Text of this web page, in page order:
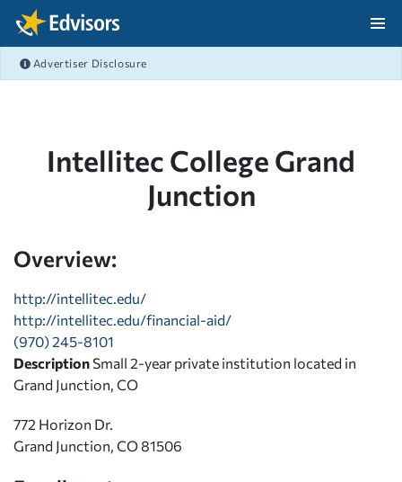
Skip Navigation
Advertiser Disclosure
Intellitec College Grand
Junction
Overview:
http://intellitec.edu/
http://intellitec.edu/financial-aid/
(970) 245-8101
Description Small 2-year private institution located in
Grand Junction, CO
772 Horizon Dr.
Grand Junction, CO 81506